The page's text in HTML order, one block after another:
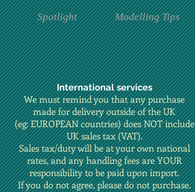
Spotlight Modelling Tips
International services
We must remind you that any purchase
made for delivery outside of the UK
(eg: EUROPEAN countries) does NOT include
UK sales tax (VAT).
Sales tax/duty will be at your own national
rates, and any handling fees are YOUR
responsibility to be paid upon import.
If you do not agree, please do not purchase.